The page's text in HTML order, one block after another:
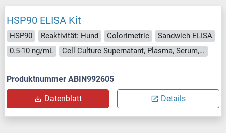
HSP90 ELISA Kit
HSP90 Reaktivität: Hund Colorimetric
Sandwich ELISA
0.5-10 ng/mL
Cell Culture Supernatant, Plasma, Serum, Tissue Homogenate
Produktnummer ABIN992605
Datenblatt Details